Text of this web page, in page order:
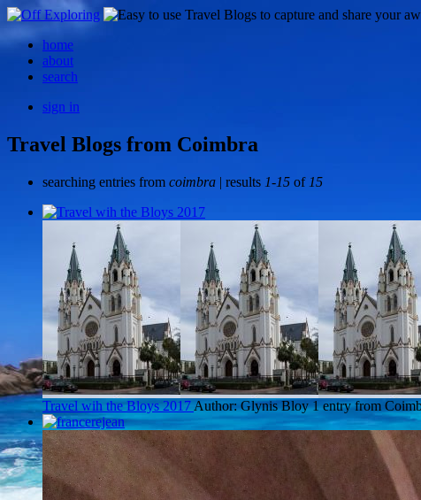
home
about
search
sign in
Travel Blogs from Coimbra
searching entries from coimbra | results 1-15 of 15
Travel wih the Bloys 2017Author: Glynis Bloy 1 entry from